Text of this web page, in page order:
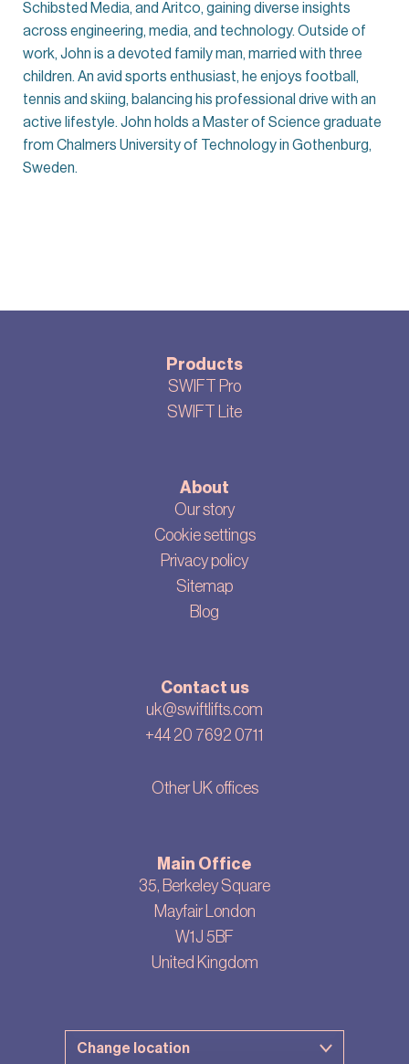
Schibsted Media, and Aritco, gaining diverse insights
across engineering, media, and technology. Outside of
work, John is a devoted family man, married with three
children. An avid sports enthusiast, he enjoys football,
tennis and skiing, balancing his professional drive with an
active lifestyle. John holds a Master of Science graduate
from Chalmers University of Technology in Gothenburg,
Sweden.
Products
SWIFT Pro
SWIFT Lite
About
Our story
Cookie settings
Privacy policy
Sitemap
Blog
Contact us
uk@swiftlifts.com
+44 20 7692 0711
Other UK offices
Main Office
35, Berkeley Square
Mayfair London
W1J 5BF
United Kingdom